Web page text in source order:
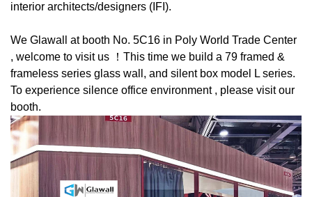
interior architects/designers (IFI).
We Glawall at booth No. 5C16 in Poly World Trade Center
, welcome to visit us ！This time we build a 79 framed &
frameless series glass wall, and silent box model L series.
To experience silence office environment , please visit our
booth.